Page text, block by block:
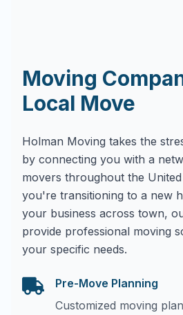
Moving
Local Move
Holman Moving takes the
by connecting you with a
movers throughout the
you're transitioning to a new
your business across town,
provide professional moving
your specific needs.
Pre-Move Planning
Customized moving